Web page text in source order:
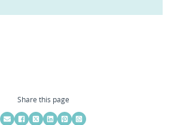
Share this page